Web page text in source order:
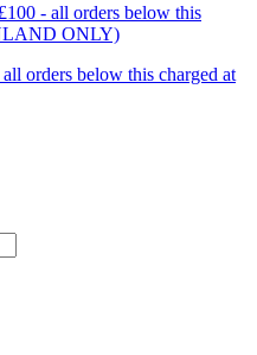
- all orders below this
ONLY)
orders below this charged at